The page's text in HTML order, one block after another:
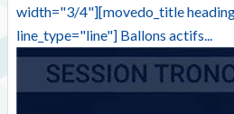
width="3/4"][movedo_title
line_type="line"] Ballons actifs...